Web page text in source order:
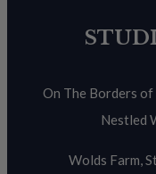
On The Borders
Nestled
Wolds Farm,